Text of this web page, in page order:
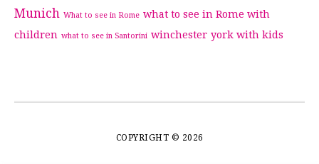
Munich What to see in Rome what to see in Rome with
children what to see in Santorini winchester york with kids
COPYRIGHT © 2026